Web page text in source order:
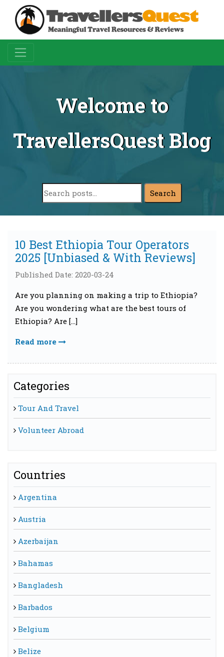
Welcome to
TravellersQuest Blog
Search
10 Best Ethiopia Tour Operators
2025 [Unbiased & With Reviews]
Published Date: 2020-03-24
Are you planning on making a trip to Ethiopia?
Are you wondering what are the best tours of
Ethiopia? Are […]
Read more
Categories
Tour And Travel
Volunteer Abroad
Countries
Argentina
Austria
Azerbaijan
Bahamas
Bangladesh
Barbados
Belgium
Belize